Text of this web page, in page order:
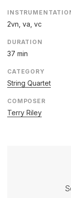
2vn, va, vc
DURATION
37 min
CATEGORY
String Quartet
COMPOSER
Terry Riley